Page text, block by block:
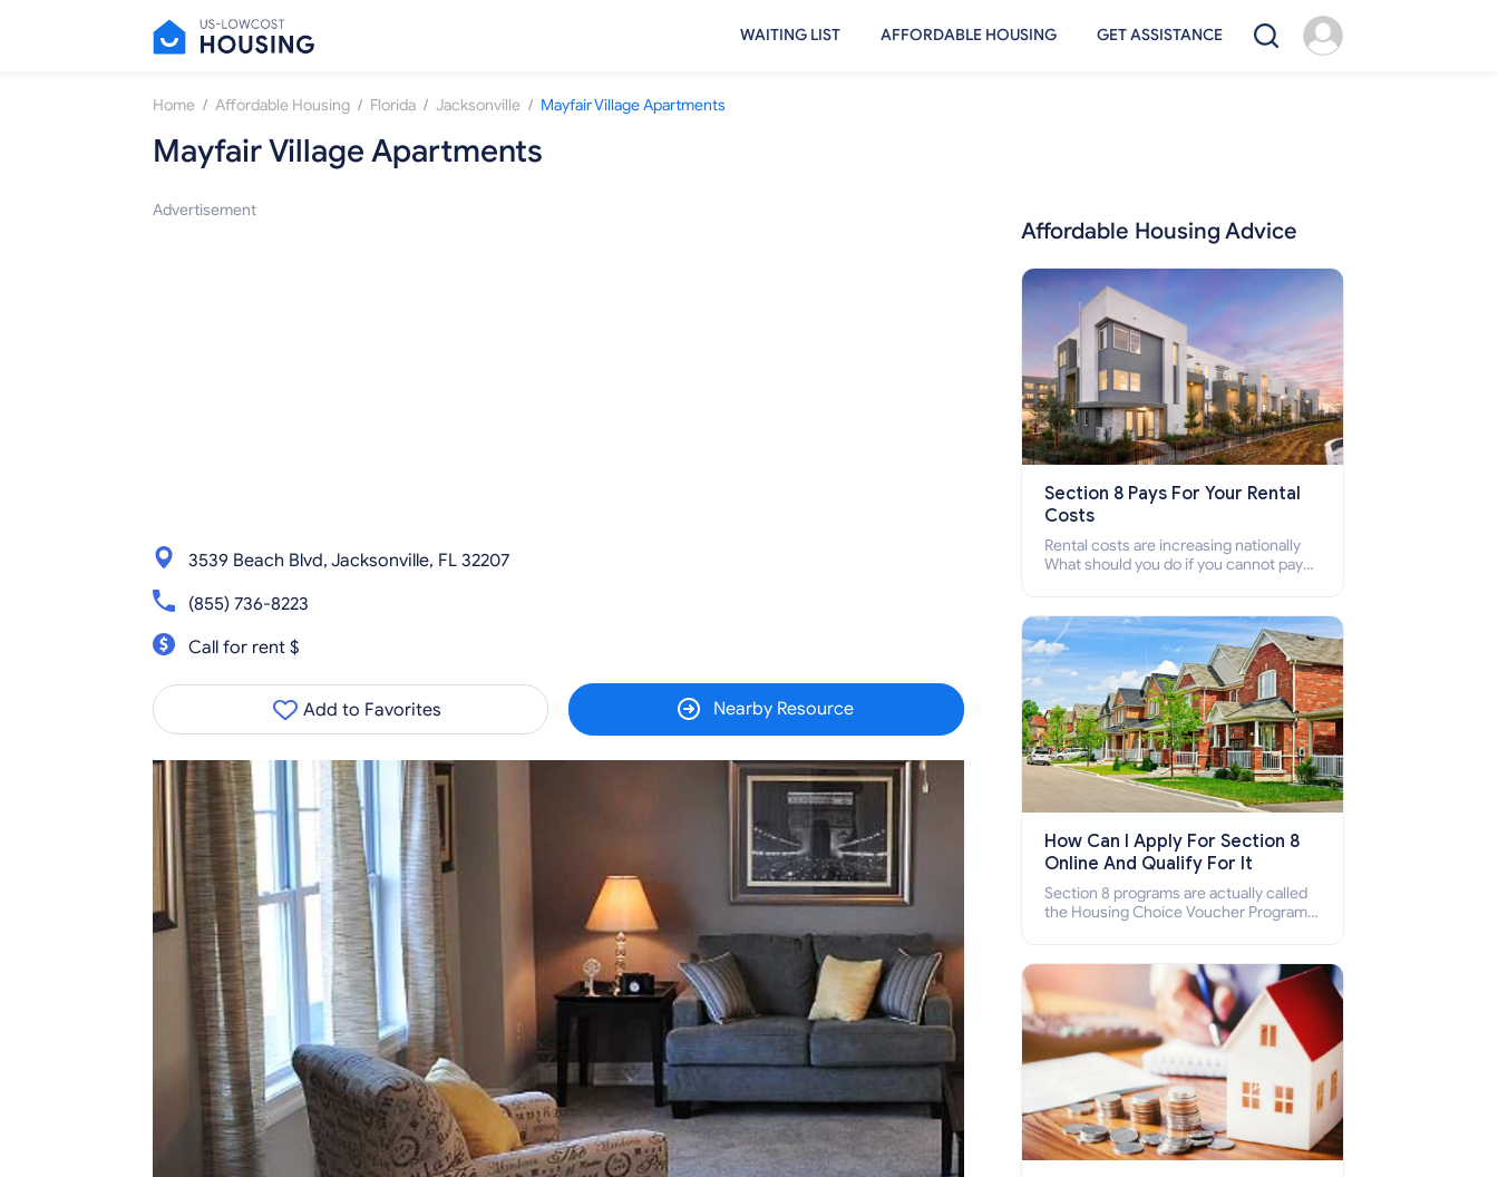
WAITING LIST AFFORDABLE HOUSING GET ASSISTANCE
Home / Affordable Housing / Florida / Jacksonville / Mayfair Village Apartments
Mayfair Village Apartments
Advertisement
3539 Beach Blvd, Jacksonville, FL 32207
(855) 736-8223
Call for rent $
Add to Favorites Nearby Resource
Affordable Housing Advice
Section 8 Pays For Your Rental
Costs
Rental costs are increasing nationally
What should you do if you cannot pay
who cannot pay the rent.
How Can I Apply For Section 8
Online And Qualify For It
Section 8 programs are actually called
the Housing Choice Voucher Program
how to apply for Section 8 housing
online and how to qualify for it?